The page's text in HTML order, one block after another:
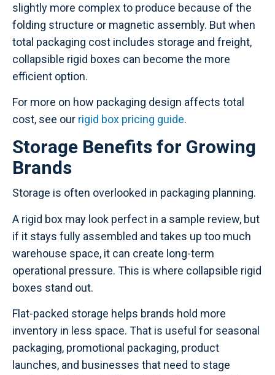
slightly more complex to produce because of the
folding structure or magnetic assembly. But when
total packaging cost includes storage and freight,
collapsible rigid boxes can become the more
efficient option.
For more on how packaging design affects total
cost, see our rigid box pricing guide.
Storage Benefits for Growing
Brands
Storage is often overlooked in packaging planning.
A rigid box may look perfect in a sample review, but
if it stays fully assembled and takes up too much
warehouse space, it can create long-term
operational pressure. This is where collapsible rigid
boxes stand out.
Flat-packed storage helps brands hold more
inventory in less space. That is useful for seasonal
packaging, promotional packaging, product
launches, and businesses that need to stage